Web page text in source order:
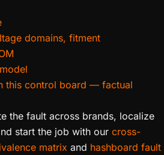
domains, fitment
this control board — factual
the fault across brands, localize
start the job with our cross-
matrix and hashboard fault